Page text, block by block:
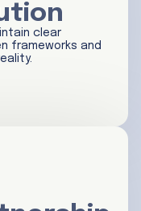
clear
frameworks and